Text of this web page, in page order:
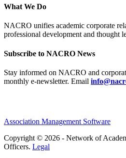
What We Do
NACRO unifies academic corporate
professional development and thought
Subscribe to NACRO News
Stay informed on NACRO and
monthly e‑newsletter. Email
Association Management Software
Copyright © 2026 - Network of
Officers. Legal